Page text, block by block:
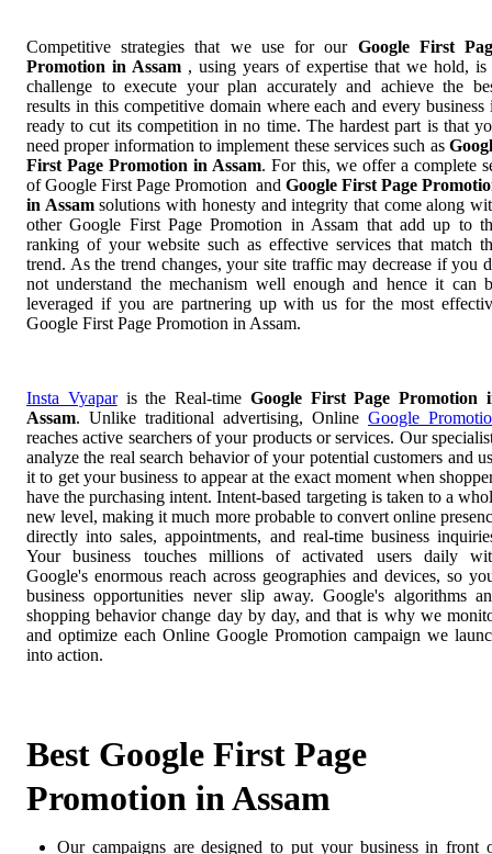
Competitive strategies that we use for our Google First
Promotion in Assam , using years of expertise that we hold, is
challenge to execute your plan accurately and achieve the
results in this competitive domain where each and every business
ready to cut its competition in no time. The hardest part is that
need proper information to implement these services such as
First Page Promotion in Assam. For this, we offer a complete
of Google First Page Promotion and Google First Page
in Assamsolutions with honesty and integrity that come along
other Google First Page Promotion in Assam that add up to
ranking of your website such as effective services that match
trend. As the trend changes, your site traffic may decrease if you
not understand the mechanism well enough and hence it can
leveraged if you are partnering up with us for the most
Google First Page Promotion in Assam.
Insta Vyaparis the Real-time Google First Page Promotion
Assam. Unlike traditional advertising, Online Google
reaches active searchers of your products or services. Our
analyze the real search behavior of your potential customers and
it to get your business to appear at the exact moment when
have the purchasing intent. Intent-based targeting is taken to a
new level, making it much more probable to convert online
directly into sales, appointments, and real-time business
Your business touches millions of activated users daily
Google's enormous reach across geographies and devices, so
business opportunities never slip away. Google's algorithms
shopping behavior change day by day, and that is why we
and optimize each Online Google Promotion campaign we
into action.
Best Google First Page
Promotion in Assam
Our campaigns are designed to put your business in front